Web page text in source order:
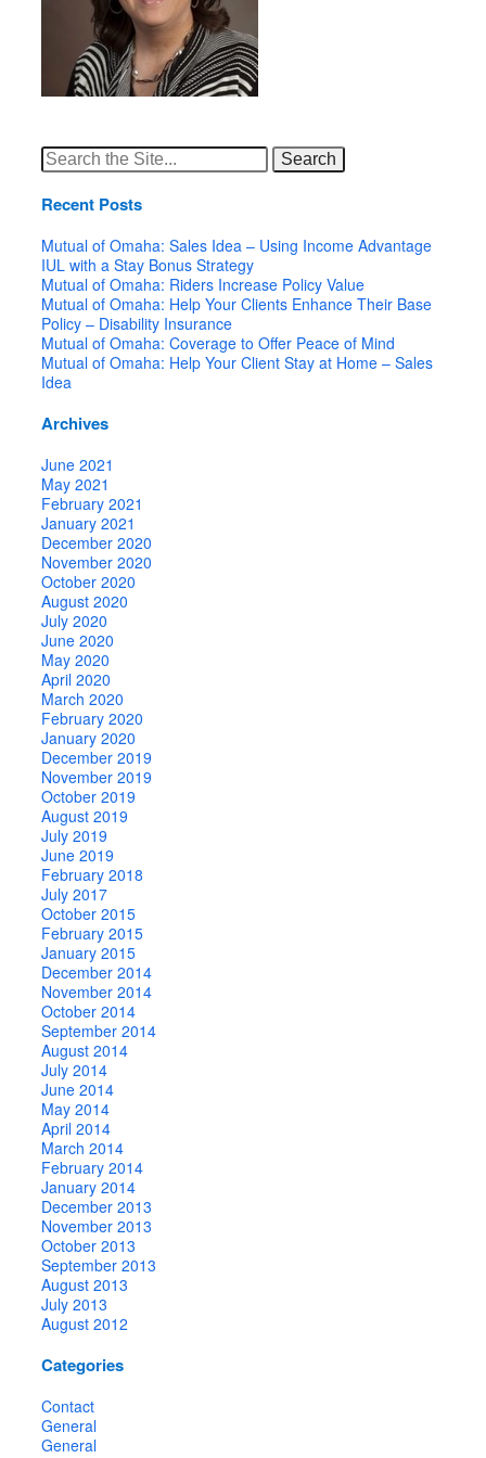
Search
for:
Recent Posts
Mutual of Omaha: Sales Idea – Using Income Advantage
IUL with a Stay Bonus Strategy
Mutual of Omaha: Riders Increase Policy Value
Mutual of Omaha: Help Your Clients Enhance Their Base
Policy – Disability Insurance
Mutual of Omaha: Coverage to Offer Peace of Mind
Mutual of Omaha: Help Your Client Stay at Home – Sales
Idea
Archives
June 2021
May 2021
February 2021
January 2021
December 2020
November 2020
October 2020
August 2020
July 2020
June 2020
May 2020
April 2020
March 2020
February 2020
January 2020
December 2019
November 2019
October 2019
August 2019
July 2019
June 2019
February 2018
July 2017
October 2015
February 2015
January 2015
December 2014
November 2014
October 2014
September 2014
August 2014
July 2014
June 2014
May 2014
April 2014
March 2014
February 2014
January 2014
December 2013
November 2013
October 2013
September 2013
August 2013
July 2013
August 2012
Categories
Contact
General
General